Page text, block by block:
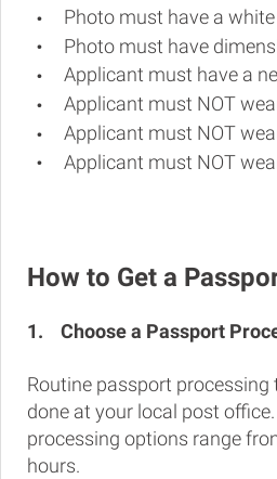
Photo must have a
Photo must have
Applicant must have a
Applicant must NOT
Applicant must NOT
Applicant must NOT
How to Get a
1. Choose a Passport
Routine passport processing
done at your local post
processing options range
hours.